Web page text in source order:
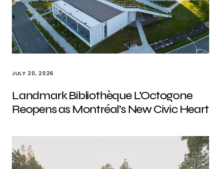
JULY 20, 2026
Landmark Bibliothèque L’Octogone
Reopens as Montréal’s New Civic Heart